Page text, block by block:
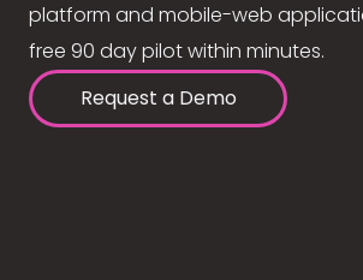
platform and mobile-web
free 90 day pilot within minutes.
Request a Demo